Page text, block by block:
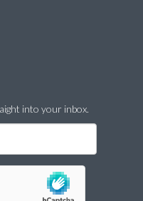
into your inbox.